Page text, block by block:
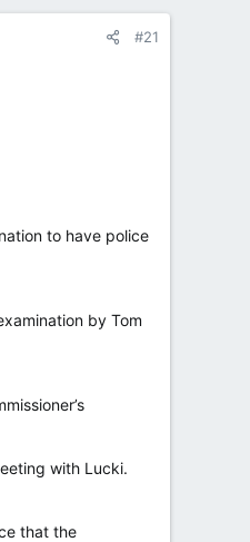
#21
to have police
by Tom
with Lucki.
that the